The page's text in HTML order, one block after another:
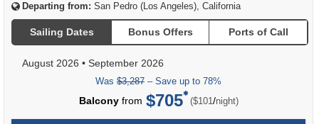
Departing from: San Pedro (Los Angeles), California
Sailing Dates Bonus Offers Ports of Call
August 2026 • September 2026
Was $3,287 – Save up to 78%
Balconyfrom $705 ($101/per
night)